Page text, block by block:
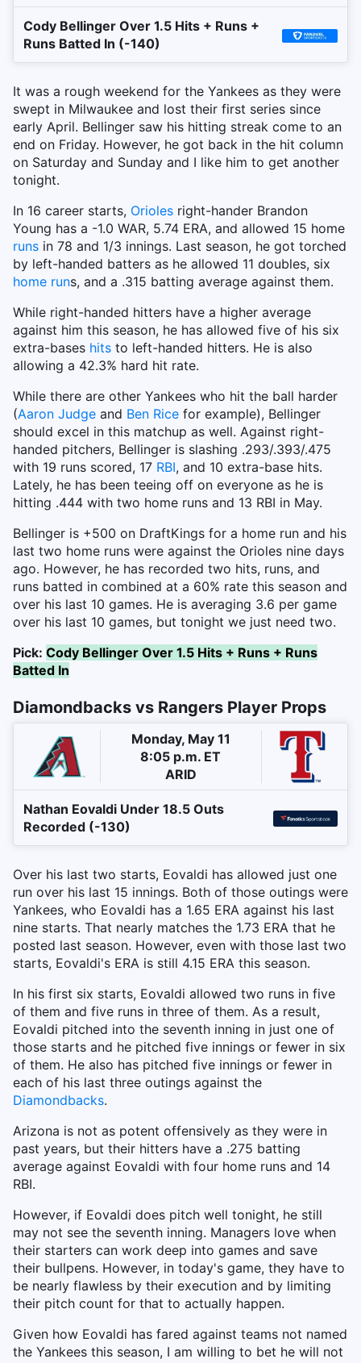
Cody Bellinger Over 1.5 Hits + Runs +
Runs Batted In (-140)
It was a rough weekend for the Yankees as they were
swept in Milwaukee and lost their first series since
early April. Bellinger saw his hitting streak come to an
end on Friday. However, he got back in the hit column
on Saturday and Sunday and I like him to get another
tonight.
In 16 career starts, Orioles right-hander Brandon
Young has a -1.0 WAR, 5.74 ERA, and allowed 15 home
runs in 78 and 1/3 innings. Last season, he got torched
by left-handed batters as he allowed 11 doubles, six
home runs, and a .315 batting average against them.
While right-handed hitters have a higher average
against him this season, he has allowed five of his six
extra-bases hits to left-handed hitters. He is also
allowing a 42.3% hard hit rate.
While there are other Yankees who hit the ball harder
(Aaron Judge and Ben Rice for example), Bellinger
should excel in this matchup as well. Against right-
handed pitchers, Bellinger is slashing .293/.393/.475
with 19 runs scored, 17 RBI, and 10 extra-base hits.
Lately, he has been teeing off on everyone as he is
hitting .444 with two home runs and 13 RBI in May.
Bellinger is +500 on DraftKings for a home run and his
last two home runs were against the Orioles nine days
ago. However, he has recorded two hits, runs, and
runs batted in combined at a 60% rate this season and
over his last 10 games. He is averaging 3.6 per game
over his last 10 games, but tonight we just need two.
Pick: Cody Bellinger Over 1.5 Hits + Runs + Runs
Batted In
Diamondbacks vs Rangers Player Props
Monday, May 11
8:05 p.m. ET
ARID
Nathan Eovaldi Under 18.5 Outs
Recorded (-130)
Over his last two starts, Eovaldi has allowed just one
run over his last 15 innings. Both of those outings were
Yankees, who Eovaldi has a 1.65 ERA against his last
nine starts. That nearly matches the 1.73 ERA that he
posted last season. However, even with those last two
starts, Eovaldi's ERA is still 4.15 ERA this season.
In his first six starts, Eovaldi allowed two runs in five
of them and five runs in three of them. As a result,
Eovaldi pitched into the seventh inning in just one of
those starts and he pitched five innings or fewer in six
of them. He also has pitched five innings or fewer in
each of his last three outings against the
Diamondbacks.
Arizona is not as potent offensively as they were in
past years, but their hitters have a .275 batting
average against Eovaldi with four home runs and 14
RBI.
However, if Eovaldi does pitch well tonight, he still
may not see the seventh inning. Managers love when
their starters can work deep into games and save
their bullpens. However, in today's game, they have to
be nearly flawless by their execution and by limiting
their pitch count for that to actually happen.
Given how Eovaldi has fared against teams not named
the Yankees this season, I am willing to bet he will not